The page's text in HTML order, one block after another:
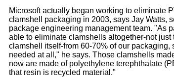
Microsoft actually began working to eliminate
clamshell packaging in 2003, says Jay Watts,
package engineering management team. "As
able to eliminate clamshells altogether-not just
clamshell itself-from 60-70% of our packaging,
needed at all," he says. Those clamshells
now are made of polyethylene terephthalate
that resin is recycled material."